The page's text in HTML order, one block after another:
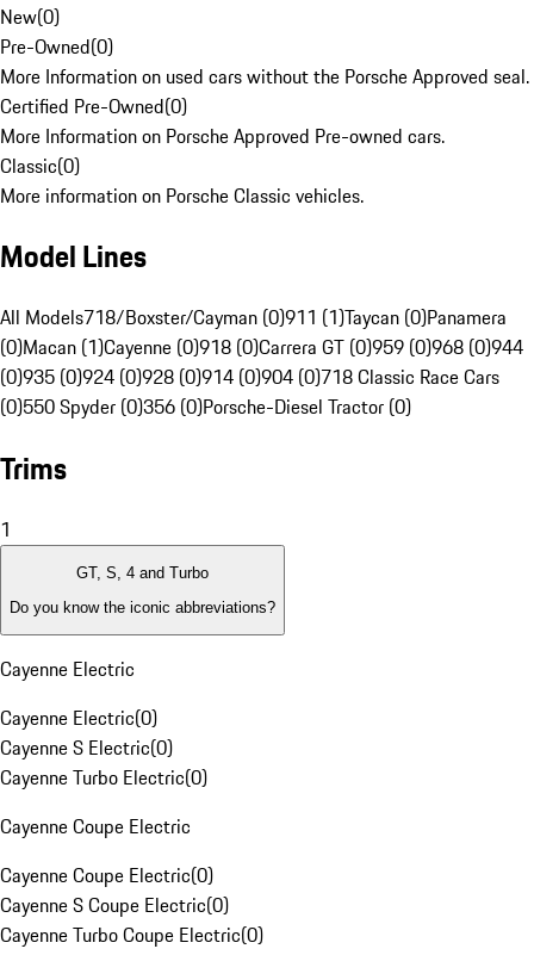
New(0)
Pre-Owned(0)
More Information on used cars without the Porsche Approved seal.
Certified Pre-Owned(0)
More Information on Porsche Approved Pre-owned cars.
Classic(0)
More information on Porsche Classic vehicles.
Model Lines
All Models718/Boxster/Cayman (0)911 (1)Taycan (0)Panamera
(0)Macan (1)Cayenne (0)918 (0)Carrera GT (0)959 (0)968 (0)944
(0)935 (0)924 (0)928 (0)914 (0)904 (0)718 Classic Race Cars
(0)550 Spyder (0)356 (0)Porsche-Diesel Tractor (0)
Trims
1
GT, S, 4 and Turbo
Do you know the iconic abbreviations?
Cayenne Electric
Cayenne Electric(0)
Cayenne S Electric(0)
Cayenne Turbo Electric(0)
Cayenne Coupe Electric
Cayenne Coupe Electric(0)
Cayenne S Coupe Electric(0)
Cayenne Turbo Coupe Electric(0)